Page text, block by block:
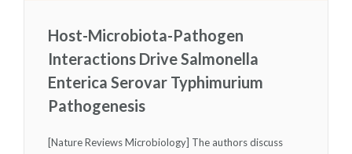
Host-Microbiota-Pathogen
Interactions Drive Salmonella
Enterica Serovar Typhimurium
Pathogenesis
[Nature Reviews Microbiology] The authors discuss